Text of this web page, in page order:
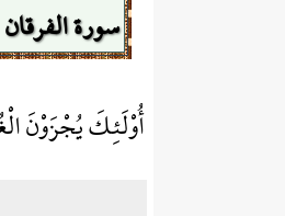
سورة الفرقان
أُوْلَئِكَ يُجْزَوْنَ